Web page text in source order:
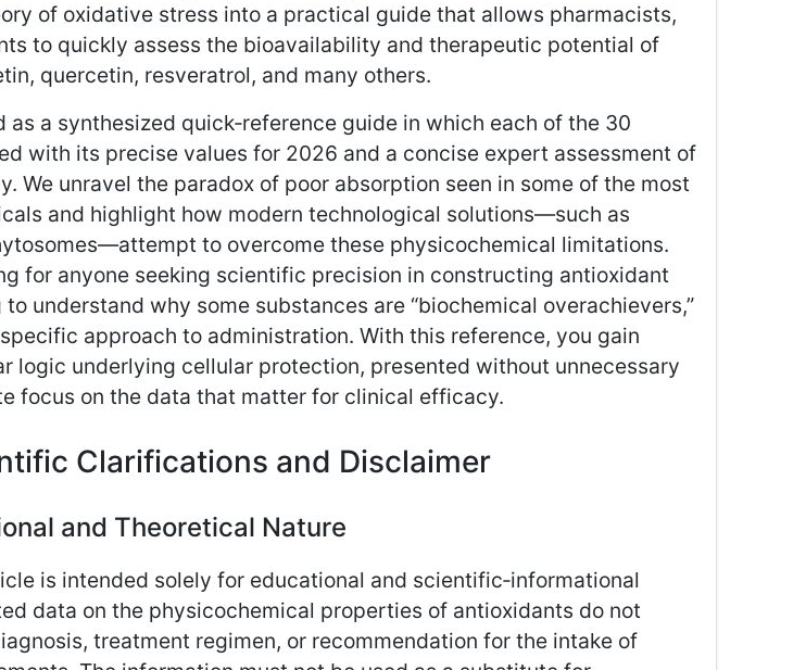
of oxidative stress into a practical guide that allows pharmacists,
to quickly assess the bioavailability and therapeutic potential of
quercetin, resveratrol, and many others.
as a synthesized quick‑reference guide in which each of the 30
with its precise values for 2026 and a concise expert assessment of
We unravel the paradox of poor absorption seen in some of the most
and highlight how modern technological solutions—such as
to overcome these physicochemical limitations.
for anyone seeking scientific precision in constructing antioxidant
understand why some substances are “biochemical overachievers,”
approach to administration. With this reference, you gain
logic underlying cellular protection, presented without unnecessary
focus on the data that matter for clinical efficacy.
Clarifications and Disclaimer
and Theoretical Nature
is intended solely for educational and scientific‑informational
data on the physicochemical properties of antioxidants do not
treatment regimen, or recommendation for the intake of